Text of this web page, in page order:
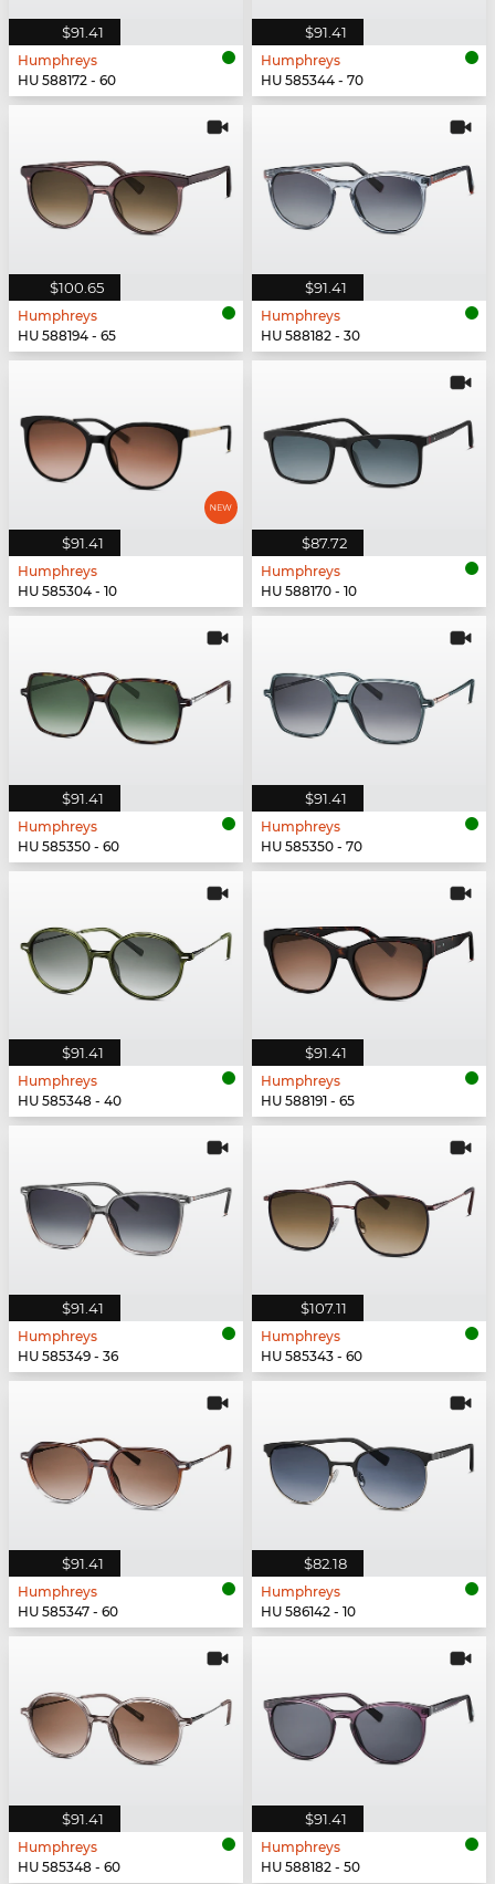
$91.41
Humphreys
HU 588172 - 60
$91.41
Humphreys
HU 585344 - 70
$100.65
Humphreys
HU 588194 - 65
$91.41
Humphreys
HU 588182 - 30
$91.41
Humphreys
HU 585304 - 10
$87.72
Humphreys
HU 588170 - 10
$91.41
Humphreys
HU 585350 - 60
$91.41
Humphreys
HU 585350 - 70
$91.41
Humphreys
HU 585348 - 40
$91.41
Humphreys
HU 588191 - 65
$91.41
Humphreys
HU 585349 - 36
$107.11
Humphreys
HU 585343 - 60
$91.41
Humphreys
HU 585347 - 60
$82.18
Humphreys
HU 586142 - 10
$91.41
Humphreys
HU 585348 - 60
$91.41
Humphreys
HU 588182 - 50